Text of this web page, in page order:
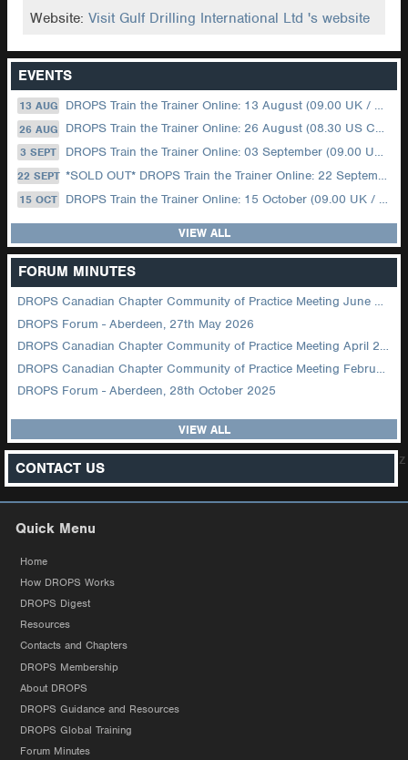
Website:Visit Gulf Drilling International Ltd 's website
EVENTS
13 AUG DROPS Train the Trainer Online: 13 August (09.00 UK / 12.00 Dubai)
26 AUG DROPS Train the Trainer Online: 26 August (08.30 US Central)
3 SEPT DROPS Train the Trainer Online: 03 September (09.00 UK / 12.00 Dubai)
22 SEPT *SOLD OUT* DROPS Train the Trainer Online: 22 September (08.30 US Central)
15 OCT DROPS Train the Trainer Online: 15 October (09.00 UK / 12.00 Dubai)
VIEW ALL
FORUM MINUTES
DROPS Canadian Chapter Community of Practice Meeting June 2026
DROPS Forum - Aberdeen, 27th May 2026
DROPS Canadian Chapter Community of Practice Meeting April 2026
DROPS Canadian Chapter Community of Practice Meeting February 2026
DROPS Forum - Aberdeen, 28th October 2025
VIEW ALL
CONTACT US z
Quick Menu
Home
How DROPS Works
DROPS Digest
Resources
Contacts and Chapters
DROPS Membership
About DROPS
DROPS Guidance and Resources
DROPS Global Training
Forum Minutes